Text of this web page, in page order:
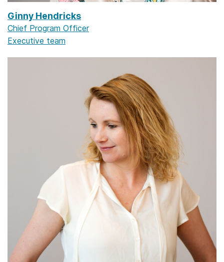
Ginny Hendricks
Chief Program Officer
Executive team